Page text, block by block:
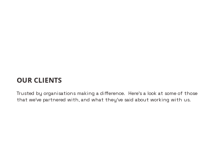
OUR CLIENTS
Trusted by organisations making a difference. Here’s a look at some of those
that we’ve partnered with, and what they’ve said about working with us.